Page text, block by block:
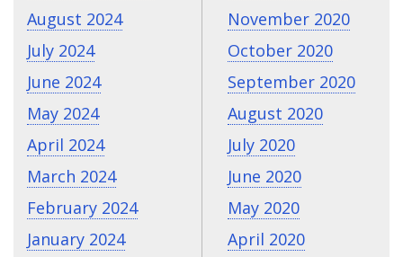
August 2024
July 2024
June 2024
May 2024
April 2024
March 2024
February 2024
January 2024
November 2020
October 2020
September 2020
August 2020
July 2020
June 2020
May 2020
April 2020